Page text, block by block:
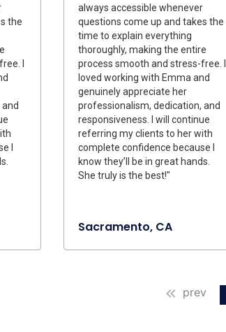
the
I
I
always accessible whenever
questions come up and takes the
time to explain everything
thoroughly, making the entire
process smooth and stress-free. I
loved working with Emma and
genuinely appreciate her
professionalism, dedication, and
responsiveness. I will continue
referring my clients to her with
complete confidence because I
know they’ll be in great hands.
She truly is the best!"
Sacramento, CA
prev